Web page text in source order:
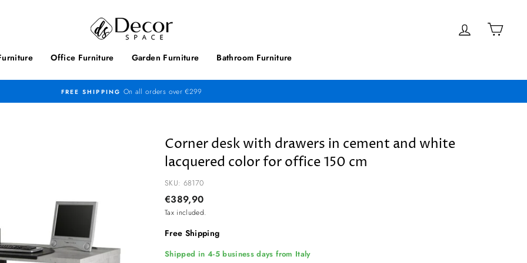
Log in
Office Furniture Garden Furniture Bathroom Furniture
FREE SHIPPING On all orders over €299
Corner desk with drawers in cement and white
lacquered color for office 150 cm
SKU: 68170
Regular
price
€389,90
Tax included.
Free Shipping
Shipped in 4-5 business days from Italy